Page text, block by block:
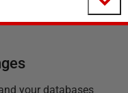
your databases